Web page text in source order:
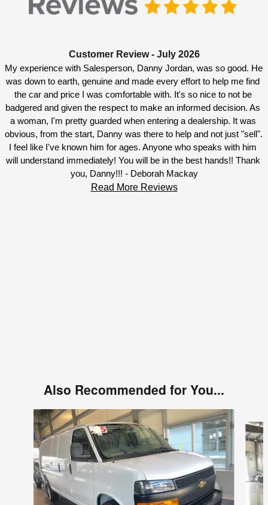
Customer Review - July 2026
My experience with Salesperson, Danny Jordan, was so good. He
was down to earth, genuine and made every effort to help me find
the car and price I was comfortable with. It's so nice to not be
badgered and given the respect to make an informed decision. As
a woman, I'm pretty guarded when entering a dealership. It was
obvious, from the start, Danny was there to help and not just "sell".
I feel like I've known him for ages. Anyone who speaks with him
will understand immediately! You will be in the best hands!! Thank
you, Danny!!! - Deborah Mackay
Read More Reviews
Also Recommended for You...
Slide 1 of 6